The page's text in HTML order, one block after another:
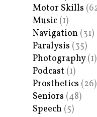
Motor Skills
Music (1)
Navigation (31)
Paralysis (35)
Photography(1)
Podcast (1)
Prosthetics (26)
Seniors (48)
Speech (5)